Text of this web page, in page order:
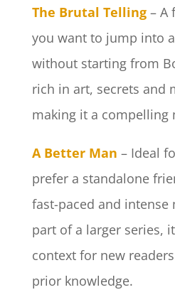
The Brutal Telling– A
you want to jump into
without starting from
rich in art, secrets and
making it a compelling
A Better Man – Ideal
prefer a standalone
fast-paced and intense
part of a larger series,
context for new
prior knowledge.